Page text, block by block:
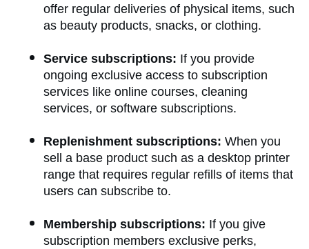
offer regular deliveries of physical items, such
as beauty products, snacks, or clothing.
Service subscriptions: If you provide
ongoing exclusive access to subscription
services like online courses, cleaning
services, or software subscriptions.
Replenishment subscriptions: When you
sell a base product such as a desktop printer
range that requires regular refills of items that
users can subscribe to.
Membership subscriptions: If you give
subscription members exclusive perks,